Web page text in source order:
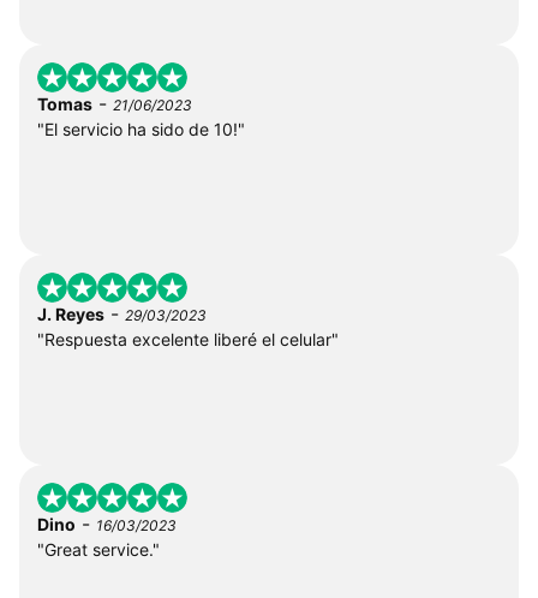
Tomas - 21/06/2023
"El servicio ha sido de 10!"
J. Reyes - 29/03/2023
"Respuesta excelente liberé el celular"
Dino - 16/03/2023
"Great service."